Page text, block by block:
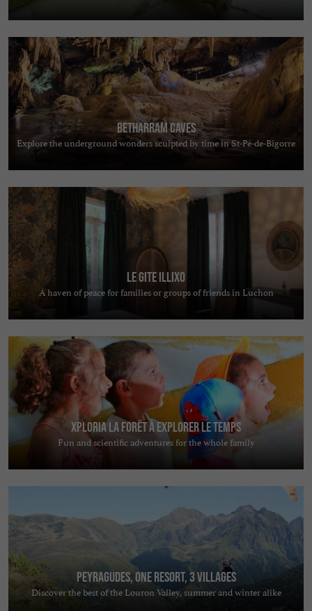
Betharram Caves
Explore the underground wonders sculpted by time in St-Pé-de-Bigorre
Le Gite Illixo
A haven of peace for families or groups of friends in Luchon
Xploria La forêt à explorer le temps
Fun and scientific adventures for the whole family
Peyragudes, one resort, 3 villages
Discover the best of the Louron Valley, summer and winter alike